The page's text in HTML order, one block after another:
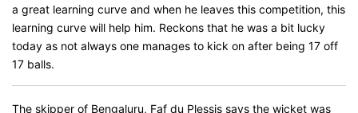
a great learning curve and when he leaves this competition, this
learning curve will help him. Reckons that he was a bit lucky
today as not always one manages to kick on after being 17 off
17 balls.
The skipper of Bengaluru, Faf du Plessis says the wicket was